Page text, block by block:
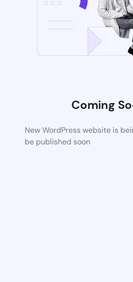
Coming
New WordPress website is
be published soon